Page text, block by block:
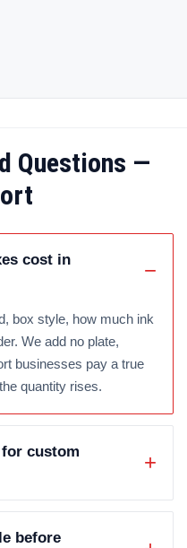
Questions —
cost in
box style, how much ink
We add no plate,
businesses pay a true
quantity rises.
custom
before